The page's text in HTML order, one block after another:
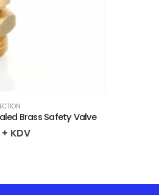
Brass Safety Valve
+ KDV